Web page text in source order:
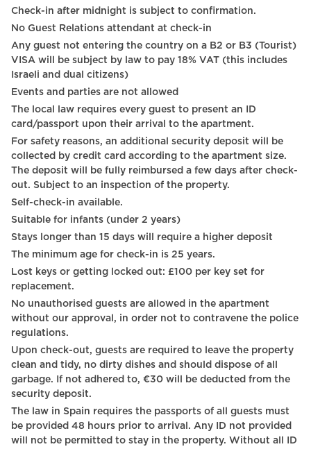
Family
International TV channels
Long term stays allowed
Wardrobe / Closet
Mirror
Cleaning products
Drying rack
Dining table with chairs
Towels
Plates
Stove (Electric)
TV - VOD
TV - Cable satellite tv
TV - Smart TV
No elevator
Shampoo
TV
Check-in after midnight is subject to confirmation.
No Guest Relations attendant at check-in
Any guest not entering the country on a B2 or B3 (Tourist)
VISA will be subject by law to pay 18% VAT (this includes
Israeli and dual citizens)
Events and parties are not allowed
The local law requires every guest to present an ID
card/passport upon their arrival to the apartment.
For safety reasons, an additional security deposit will be
collected by credit card according to the apartment size.
The deposit will be fully reimbursed a few days after check-
out. Subject to an inspection of the property.
Self-check-in available.
Suitable for infants (under 2 years)
Stays longer than 15 days will require a higher deposit
The minimum age for check-in is 25 years.
Lost keys or getting locked out: £100 per key set for
replacement.
No unauthorised guests are allowed in the apartment
without our approval, in order not to contravene the police
regulations.
Upon check-out, guests are required to leave the property
clean and tidy, no dirty dishes and should dispose of all
garbage. If not adhered to, €30 will be deducted from the
security deposit.
The law in Spain requires the passports of all guests must
be provided 48 hours prior to arrival. Any ID not provided
will not be permitted to stay in the property. Without all ID